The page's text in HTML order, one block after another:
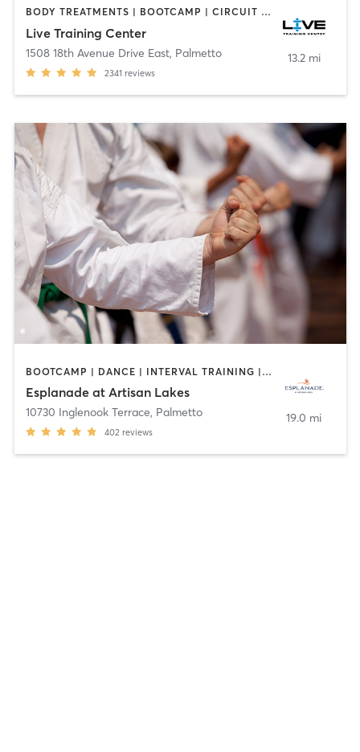
BODY TREATMENTS | BOOTCAMP | CIRCUIT TRAINING | GYM CLASSES | YOGA
Live Training Center
1508 18th Avenue Drive East, Palmetto
2341 reviews
13.2 mi
BOOTCAMP | DANCE | INTERVAL TRAINING | MARTIAL ARTS | OTHER | PILATES | SPORTS | STRENGTH TRAINING | WEIGHT TRAINING | YOGA
Esplanade at Artisan Lakes
10730 Inglenook Terrace, Palmetto
402 reviews
19.0 mi